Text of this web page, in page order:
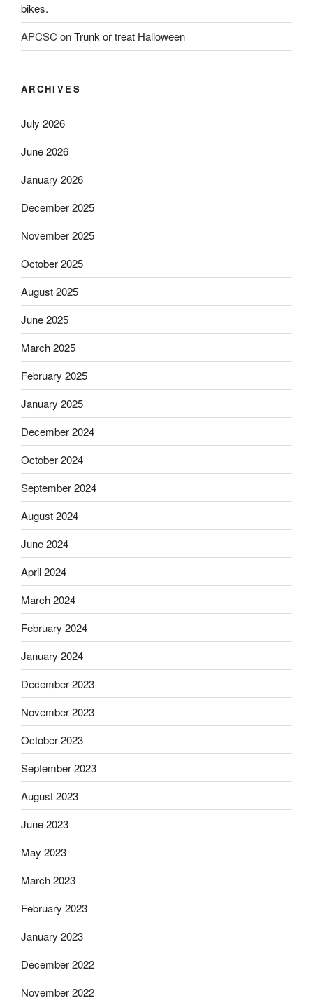
bikes.
APCSC onTrunk or treat Halloween
ARCHIVES
July 2026
June 2026
January 2026
December 2025
November 2025
October 2025
August 2025
June 2025
March 2025
February 2025
January 2025
December 2024
October 2024
September 2024
August 2024
June 2024
April 2024
March 2024
February 2024
January 2024
December 2023
November 2023
October 2023
September 2023
August 2023
June 2023
May 2023
March 2023
February 2023
January 2023
December 2022
November 2022